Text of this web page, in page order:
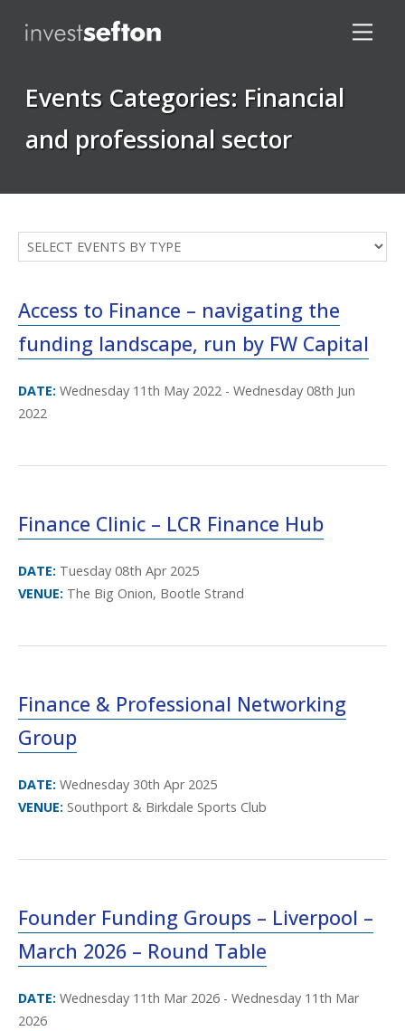
Events Categories: Financial
and professional sector
Access to Finance – navigating the
funding landscape, run by FW Capital
DATE: Wednesday 11th May 2022 - Wednesday 08th Jun
2022
Finance Clinic – LCR Finance Hub
DATE: Tuesday 08th Apr 2025
VENUE: The Big Onion, Bootle Strand
Finance & Professional Networking
Group
DATE: Wednesday 30th Apr 2025
VENUE: Southport & Birkdale Sports Club
Founder Funding Groups – Liverpool –
March 2026 – Round Table
DATE: Wednesday 11th Mar 2026 - Wednesday 11th Mar
2026